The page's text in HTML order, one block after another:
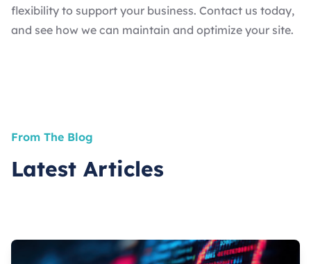
flexibility to support your business. Contact us today,
and see how we can maintain and optimize your site.
From The Blog
Latest Articles